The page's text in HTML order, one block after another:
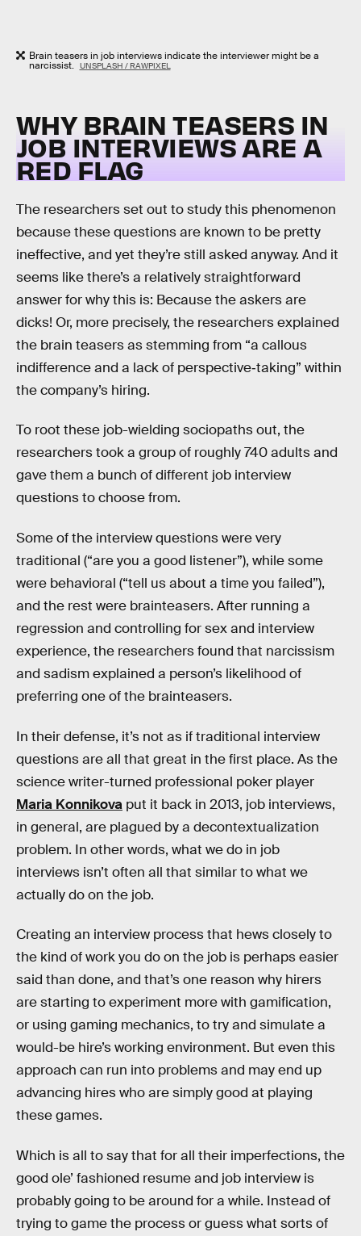
Brain teasers in job interviews indicate the interviewer might be a
narcissist. UNSPLASH / RAWPIXEL
WHY BRAIN TEASERS IN
JOB INTERVIEWS ARE A
RED FLAG
The researchers set out to study this phenomenon
because these questions are known to be pretty
ineffective, and yet they’re still asked anyway. And it
seems like there’s a relatively straightforward
answer for why this is: Because the askers are
dicks! Or, more precisely, the researchers explained
the brain teasers as stemming from “a callous
indifference and a lack of perspective‐taking” within
the company’s hiring.
To root these job-wielding sociopaths out, the
researchers took a group of roughly 740 adults and
gave them a bunch of different job interview
questions to choose from.
Some of the interview questions were very
traditional (“are you a good listener”), while some
were behavioral (“tell us about a time you failed”),
and the rest were brainteasers. After running a
regression and controlling for sex and interview
experience, the researchers found that narcissism
and sadism explained a person’s likelihood of
preferring one of the brainteasers.
In their defense, it’s not as if traditional interview
questions are all that great in the first place. As the
science writer-turned professional poker player
Maria Konnikova put it back in 2013, job interviews,
in general, are plagued by a decontextualization
problem. In other words, what we do in job
interviews isn’t often all that similar to what we
actually do on the job.
Creating an interview process that hews closely to
the kind of work you do on the job is perhaps easier
said than done, and that’s one reason why hirers
are starting to experiment more with gamification,
or using gaming mechanics, to try and simulate a
would-be hire’s working environment. But even this
approach can run into problems and may end up
advancing hires who are simply good at playing
these games.
Which is all to say that for all their imperfections, the
good ole’ fashioned resume and job interview is
probably going to be around for a while. Instead of
trying to game the process or guess what sorts of